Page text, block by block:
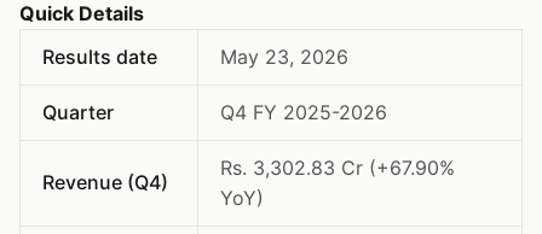
Quick Details
Results date
May 23, 2026
Quarter Q4 FY 2025-2026
Revenue (Q4)
Rs. 3,302.83 Cr (+67.90%
YoY)